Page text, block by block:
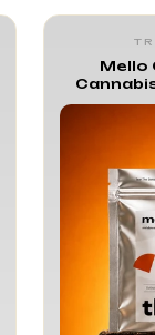
Mello